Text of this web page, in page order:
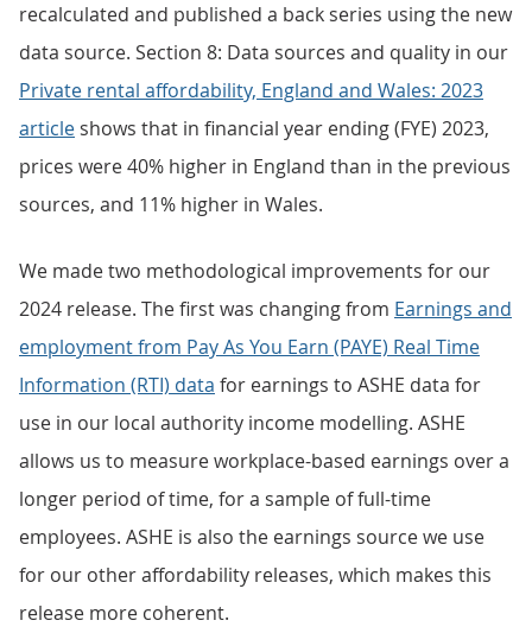
recalculated and published a back series using the new
data source. Section 8: Data sources and quality in our
Private rental affordability, England and Wales: 2023
article shows that in financial year ending (FYE) 2023,
prices were 40% higher in England than in the previous
sources, and 11% higher in Wales.
We made two methodological improvements for our
2024 release. The first was changing from Earnings and
employment from Pay As You Earn (PAYE) Real Time
Information (RTI) data for earnings to ASHE data for
use in our local authority income modelling. ASHE
allows us to measure workplace-based earnings over a
longer period of time, for a sample of full-time
employees. ASHE is also the earnings source we use
for our other affordability releases, which makes this
release more coherent.